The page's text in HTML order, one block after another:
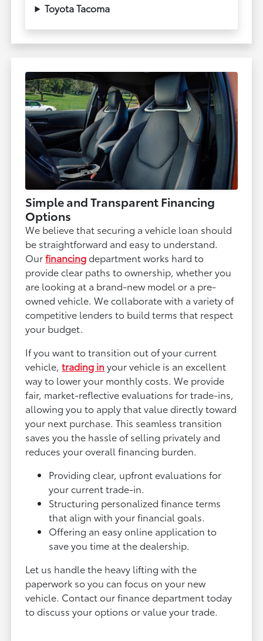
Toyota Tacoma
Simple and Transparent Financing
Options
We believe that securing a vehicle loan should
be straightforward and easy to understand.
Ourfinancingdepartment works hard to
provide clear paths to ownership, whether you
are looking at a brand-new model or a pre-
owned vehicle. We collaborate with a variety of
competitive lenders to build terms that respect
your budget.
If you want to transition out of your current
vehicle,trading in your vehicle is an excellent
way to lower your monthly costs. We provide
fair, market-reflective evaluations for trade-ins,
allowing you to apply that value directly toward
your next purchase. This seamless transition
saves you the hassle of selling privately and
reduces your overall financing burden.
Providing clear, upfront evaluations for
your current trade-in.
Structuring personalized finance terms
that align with your financial goals.
Offering an easy online application to
save you time at the dealership.
Let us handle the heavy lifting with the
paperwork so you can focus on your new
vehicle. Contact our finance department today
to discuss your options or value your trade.